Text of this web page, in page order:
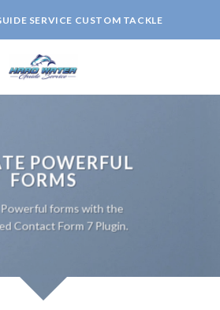
SERVICE CUSTOM TACKLE
POWERFUL
FORMS
forms with the
Contact Form 7 Plugin.